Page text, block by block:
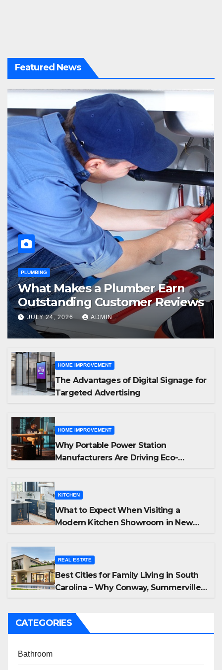
Featured News
PLUMBING
What Makes a Plumber Earn
Outstanding Customer Reviews
JULY 24, 2026 ADMIN
HOME IMPROVEMENT
The Advantages of Digital Signage for
Targeted Advertising
HOME IMPROVEMENT
Why Portable Power Station
Manufacturers Are Driving Eco-
KITCHEN
What to Expect When Visiting a
Modern Kitchen Showroom in New
REAL ESTATE
Best Cities for Family Living in South
Carolina – Why Conway, Summerville,
CATEGORIES
Bathroom